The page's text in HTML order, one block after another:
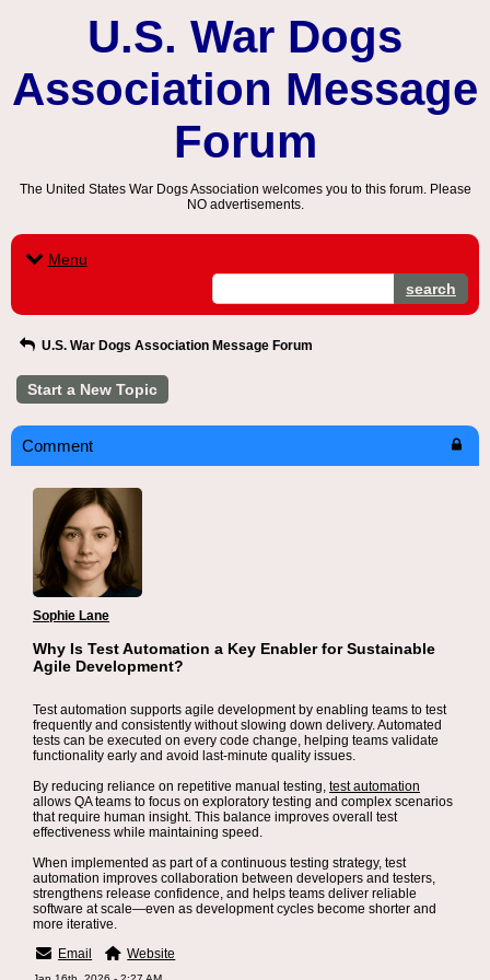
U.S. War Dogs
Association Message
Forum
The United States War Dogs Association welcomes you to this forum. Please
NO advertisements.
Menu
search
U.S. War Dogs Association Message Forum
Start a New Topic
Comment
Sophie Lane
Why Is Test Automation a Key Enabler for Sustainable
Agile Development?
Test automation supports agile development by enabling teams to test
frequently and consistently without slowing down delivery. Automated
tests can be executed on every code change, helping teams validate
functionality early and avoid last-minute quality issues.
By reducing reliance on repetitive manual testing, test automation
allows QA teams to focus on exploratory testing and complex scenarios
that require human insight. This balance improves overall test
effectiveness while maintaining speed.
When implemented as part of a continuous testing strategy, test
automation improves collaboration between developers and testers,
strengthens release confidence, and helps teams deliver reliable
software at scale—even as development cycles become shorter and
more iterative.
Email
Website